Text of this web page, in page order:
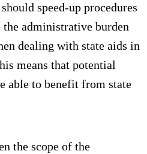
speed-up procedures
administrative burden
dealing with state aids in
means that potential
able to benefit from state
the scope of the